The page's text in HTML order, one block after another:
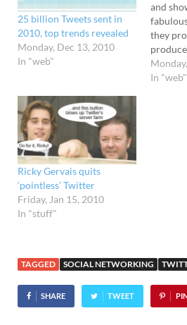
25 billion Tweets sent in
2010, top trends revealed
Monday, Dec 13, 2010
In "web"
and
they
off
famous
In "web"
Ricky Gervais quits
‘pointless’ Twitter
Friday, Jan 15, 2010
In "stuff"
TAGGED SOCIAL NETWORKING
SHARE TWEET